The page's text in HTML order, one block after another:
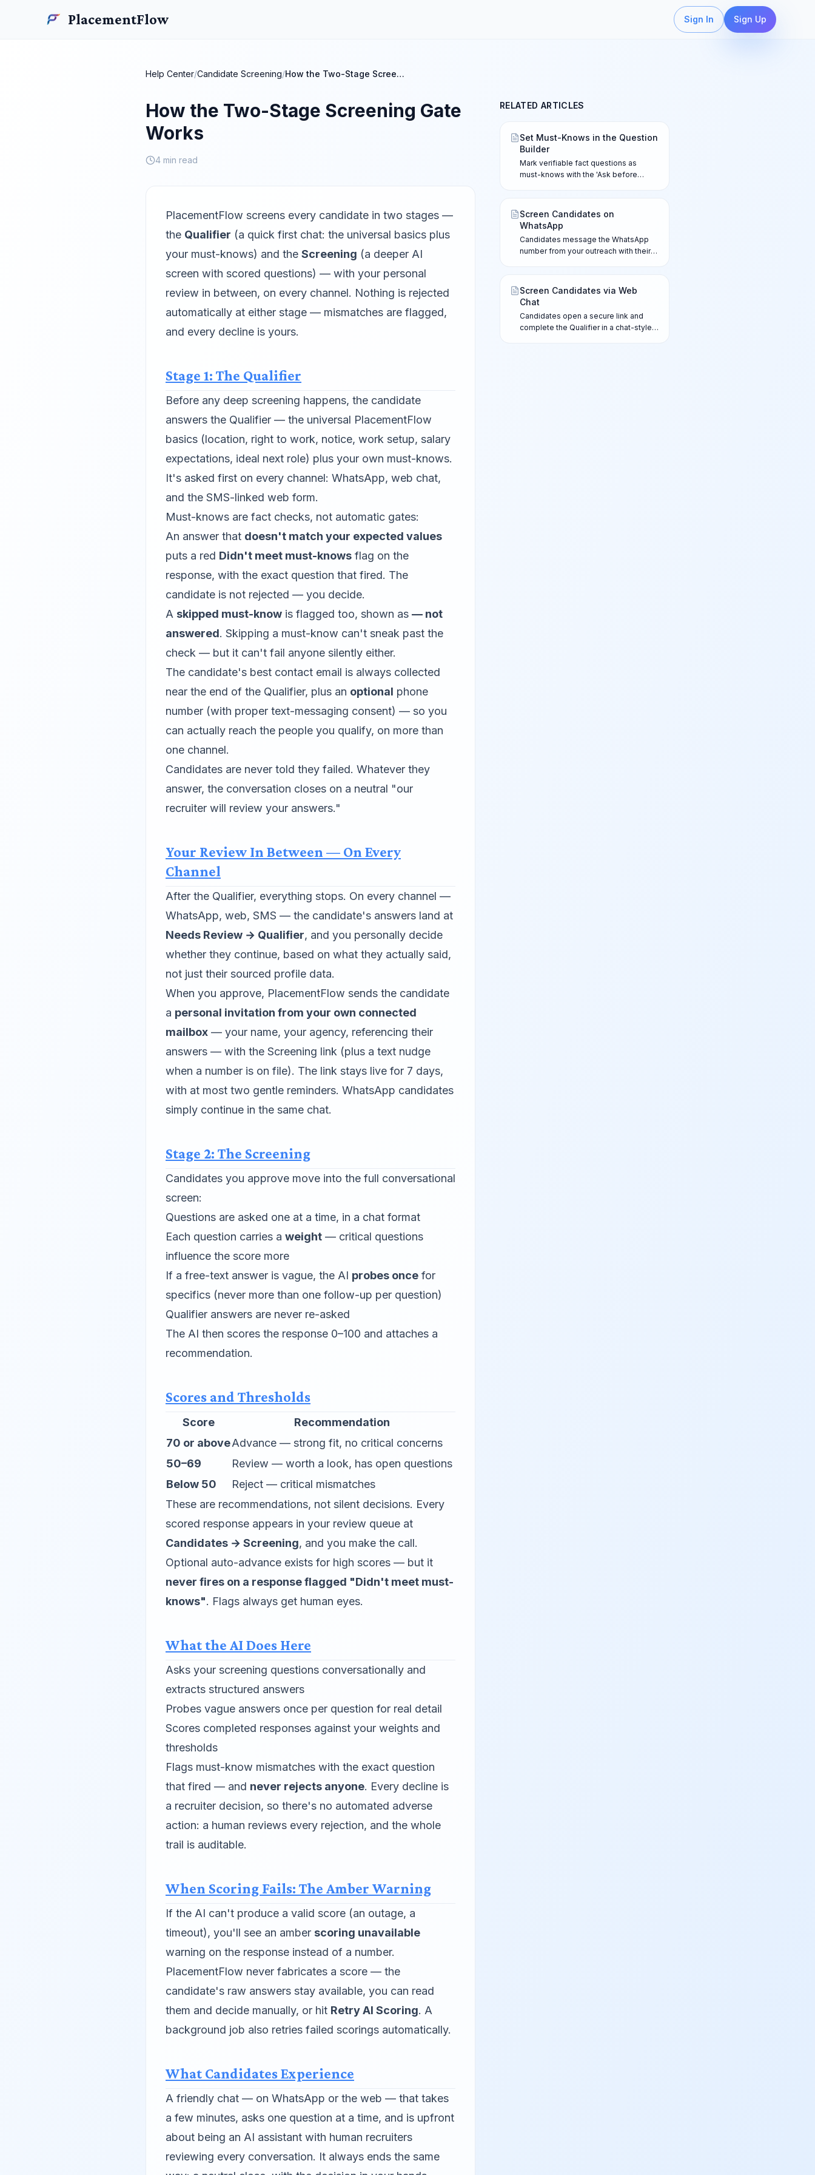
PlacementFlow
PlacementFlow Sign In Sign Up
Help Center/Candidate Screening/ How the Two-Stage Screening Gate Works
How the Two-Stage Screening Gate
Works
4 min read
PlacementFlow screens every candidate in two stages —
the Qualifier (a quick first chat: the universal basics plus
your must-knows) and the Screening (a deeper AI
screen with scored questions) — with your personal
review in between, on every channel. Nothing is rejected
automatically at either stage — mismatches are flagged,
and every decline is yours.
Stage 1: The Qualifier
Before any deep screening happens, the candidate
answers the Qualifier — the universal PlacementFlow
basics (location, right to work, notice, work setup, salary
expectations, ideal next role) plus your own must-knows.
It's asked first on every channel: WhatsApp, web chat,
and the SMS-linked web form.
Must-knows are fact checks, not automatic gates:
An answer that doesn't match your expected values
puts a red Didn't meet must-knows flag on the
response, with the exact question that fired. The
candidate is not rejected — you decide.
A skipped must-know is flagged too, shown as — not
answered. Skipping a must-know can't sneak past the
check — but it can't fail anyone silently either.
The candidate's best contact email is always collected
near the end of the Qualifier, plus an optional phone
number (with proper text-messaging consent) — so you
can actually reach the people you qualify, on more than
one channel.
Candidates are never told they failed. Whatever they
answer, the conversation closes on a neutral "our
recruiter will review your answers."
Your Review In Between — On Every
Channel
After the Qualifier, everything stops. On every channel —
WhatsApp, web, SMS — the candidate's answers land at
Needs Review → Qualifier, and you personally decide
whether they continue, based on what they actually said,
not just their sourced profile data.
When you approve, PlacementFlow sends the candidate
a personal invitation from your own connected
mailbox — your name, your agency, referencing their
answers — with the Screening link (plus a text nudge
when a number is on file). The link stays live for 7 days,
with at most two gentle reminders. WhatsApp candidates
simply continue in the same chat.
Stage 2: The Screening
Candidates you approve move into the full conversational
screen:
Questions are asked one at a time, in a chat format
Each question carries a weight — critical questions
influence the score more
If a free-text answer is vague, the AI probes once for
specifics (never more than one follow-up per question)
Qualifier answers are never re-asked
The AI then scores the response 0–100 and attaches a
recommendation.
Scores and Thresholds
Score
Recommendation
70 or aboveAdvance — strong fit, no critical concerns
50–69
Review — worth a look, has open questions
Below 50
Reject — critical mismatches
These are recommendations, not silent decisions. Every
scored response appears in your review queue at
Candidates → Screening, and you make the call.
Optional auto-advance exists for high scores — but it
never fires on a response flagged "Didn't meet must-
knows". Flags always get human eyes.
What the AI Does Here
Asks your screening questions conversationally and
extracts structured answers
Probes vague answers once per question for real detail
Scores completed responses against your weights and
thresholds
Flags must-know mismatches with the exact question
that fired — and never rejects anyone. Every decline is
a recruiter decision, so there's no automated adverse
action: a human reviews every rejection, and the whole
trail is auditable.
When Scoring Fails: The Amber Warning
If the AI can't produce a valid score (an outage, a
timeout), you'll see an amber scoring unavailable
warning on the response instead of a number.
PlacementFlow never fabricates a score — the
candidate's raw answers stay available, you can read
them and decide manually, or hit Retry AI Scoring. A
background job also retries failed scorings automatically.
What Candidates Experience
A friendly chat — on WhatsApp or the web — that takes
a few minutes, asks one question at a time, and is upfront
about being an AI assistant with human recruiters
reviewing every conversation. It always ends the same
RELATED ARTICLES
Set Must-Knows in the Question
Builder
Mark verifiable fact questions as
must-knows with the 'Ask before
mismatches are flagged for your
review, never auto-rejected.
Screen Candidates on
WhatsApp
Candidates message the WhatsApp
number from your outreach with their
after you approve the lead.
Screen Candidates via Web
Chat
Candidates open a secure link and
complete the Qualifier in a chat-style